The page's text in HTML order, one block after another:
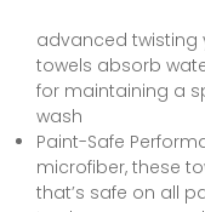
advanced twisting
towels absorb
for maintaining a
wash
Paint-Safe
microfiber, these
that’s safe on all